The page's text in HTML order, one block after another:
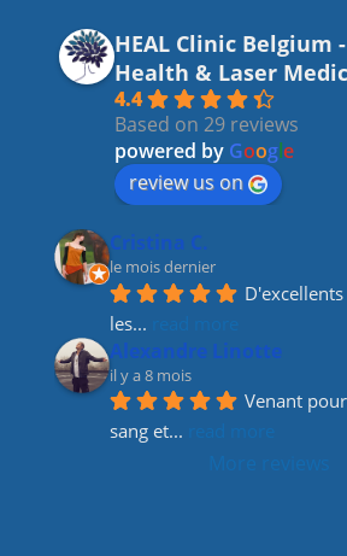
c
e
b
o
o
k
a
gr
a
m
k
e
dI
n
itt
er
HEAL Clinic Belgium
Health & Laser
4.4
Based on 29 reviews
powered by Google
review us on
Cristina C.
le mois dernier
les... read more
Alexandre Linotte
il y a 8 mois
Venant
sang et... read more
More reviews